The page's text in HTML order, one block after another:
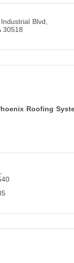
Blvd
30518
Roofing